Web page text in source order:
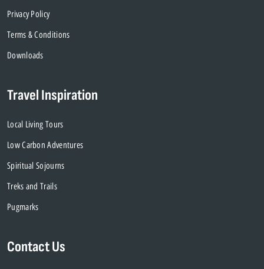
Privacy Policy
Terms & Conditions
Downloads
Travel Inspiration
Local Living Tours
Low Carbon Adventures
Spiritual Sojourns
Treks and Trails
Pugmarks
Contact Us